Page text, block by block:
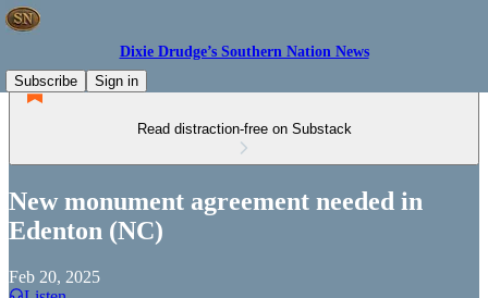
Dixie Drudge’s Southern Nation News
Subscribe
Sign in
Read distraction-free on Substack
New monument agreement needed in
Edenton (NC)
Feb 20, 2025